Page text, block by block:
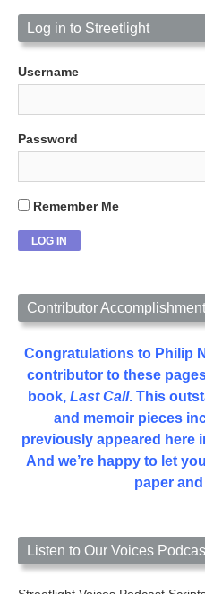
Log in to Streetlight
Username
Password
Remember Me
Contributor
Congratulations to Philip
contributor to these
book, Last Call. This
and memoir pieces
previously appeared here
And we’re happy to let
paper
Listen to Our Voices